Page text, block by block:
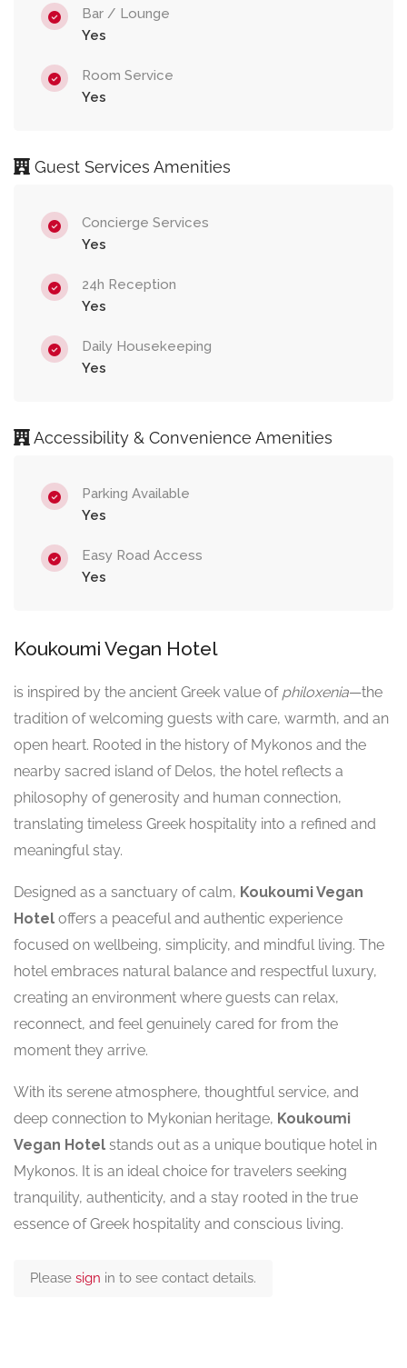
Bar / Lounge
Yes
Room Service
Yes
Guest Services Amenities
Concierge Services
Yes
24h Reception
Yes
Daily Housekeeping
Yes
Accessibility & Convenience Amenities
Parking Available
Yes
Easy Road Access
Yes
Koukoumi Vegan Hotel
is inspired by the ancient Greek value of philoxenia—the
tradition of welcoming guests with care, warmth, and an
open heart. Rooted in the history of Mykonos and the
nearby sacred island of Delos, the hotel reflects a
philosophy of generosity and human connection,
translating timeless Greek hospitality into a refined and
meaningful stay.
Designed as a sanctuary of calm, Koukoumi Vegan
Hotel offers a peaceful and authentic experience
focused on wellbeing, simplicity, and mindful living. The
hotel embraces natural balance and respectful luxury,
creating an environment where guests can relax,
reconnect, and feel genuinely cared for from the
moment they arrive.
With its serene atmosphere, thoughtful service, and
deep connection to Mykonian heritage, Koukoumi
Vegan Hotel stands out as a unique boutique hotel in
Mykonos. It is an ideal choice for travelers seeking
tranquility, authenticity, and a stay rooted in the true
essence of Greek hospitality and conscious living.
Please sign in to see contact details.